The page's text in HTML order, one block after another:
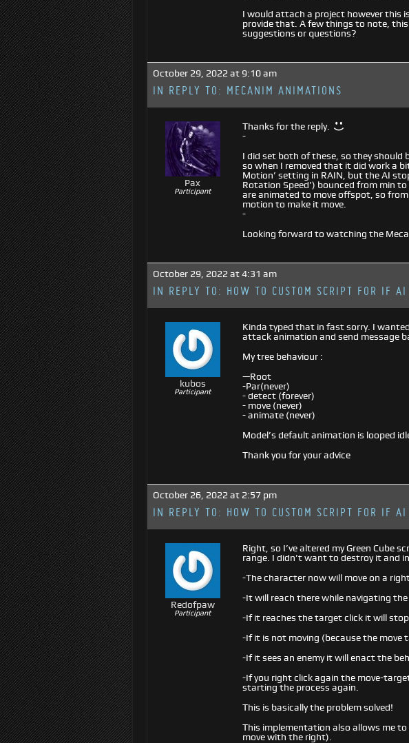
I would attach a project however this
provide that. A few things to note,
suggestions or questions?
October 29, 2022 at 9:10 am
IN REPLY TO: MECANIM ANIMATIONS
Pax
Participant
Thanks for the reply.
-
I did set both of these, so they should
so when I removed that it did work a
Motion’ setting in RAIN, but the AI
Rotation Speed’) bounced from min
are animated to move offspot, so
motion to make it move.
-
Looking forward to watching the
October 29, 2022 at 4:31 am
IN REPLY TO: HOW TO CUSTOM SCRIPT FOR IF
kubos
Participant
Kinda typed that in fast sorry. I
attack animation and send message
My tree behaviour :
—Root
-Par(never)
- detect (forever)
- move (never)
- animate (never)
Model’s default animation is looped
Thank you for your advice
October 26, 2022 at 2:57 pm
IN REPLY TO: HOW TO CUSTOM SCRIPT FOR IF
Redofpaw
Participant
Right, so I’ve altered my Green
range. I didn’t want to destroy it and
-The character now will move on a
-It will reach there while navigating the
-If it reaches the target click it will stop.
-If it is not moving (because the move
-If it sees an enemy it will enact the
-If you right click again the move-
starting the process again.
This is basically the problem solved!
This implementation also allows me
move with the right).